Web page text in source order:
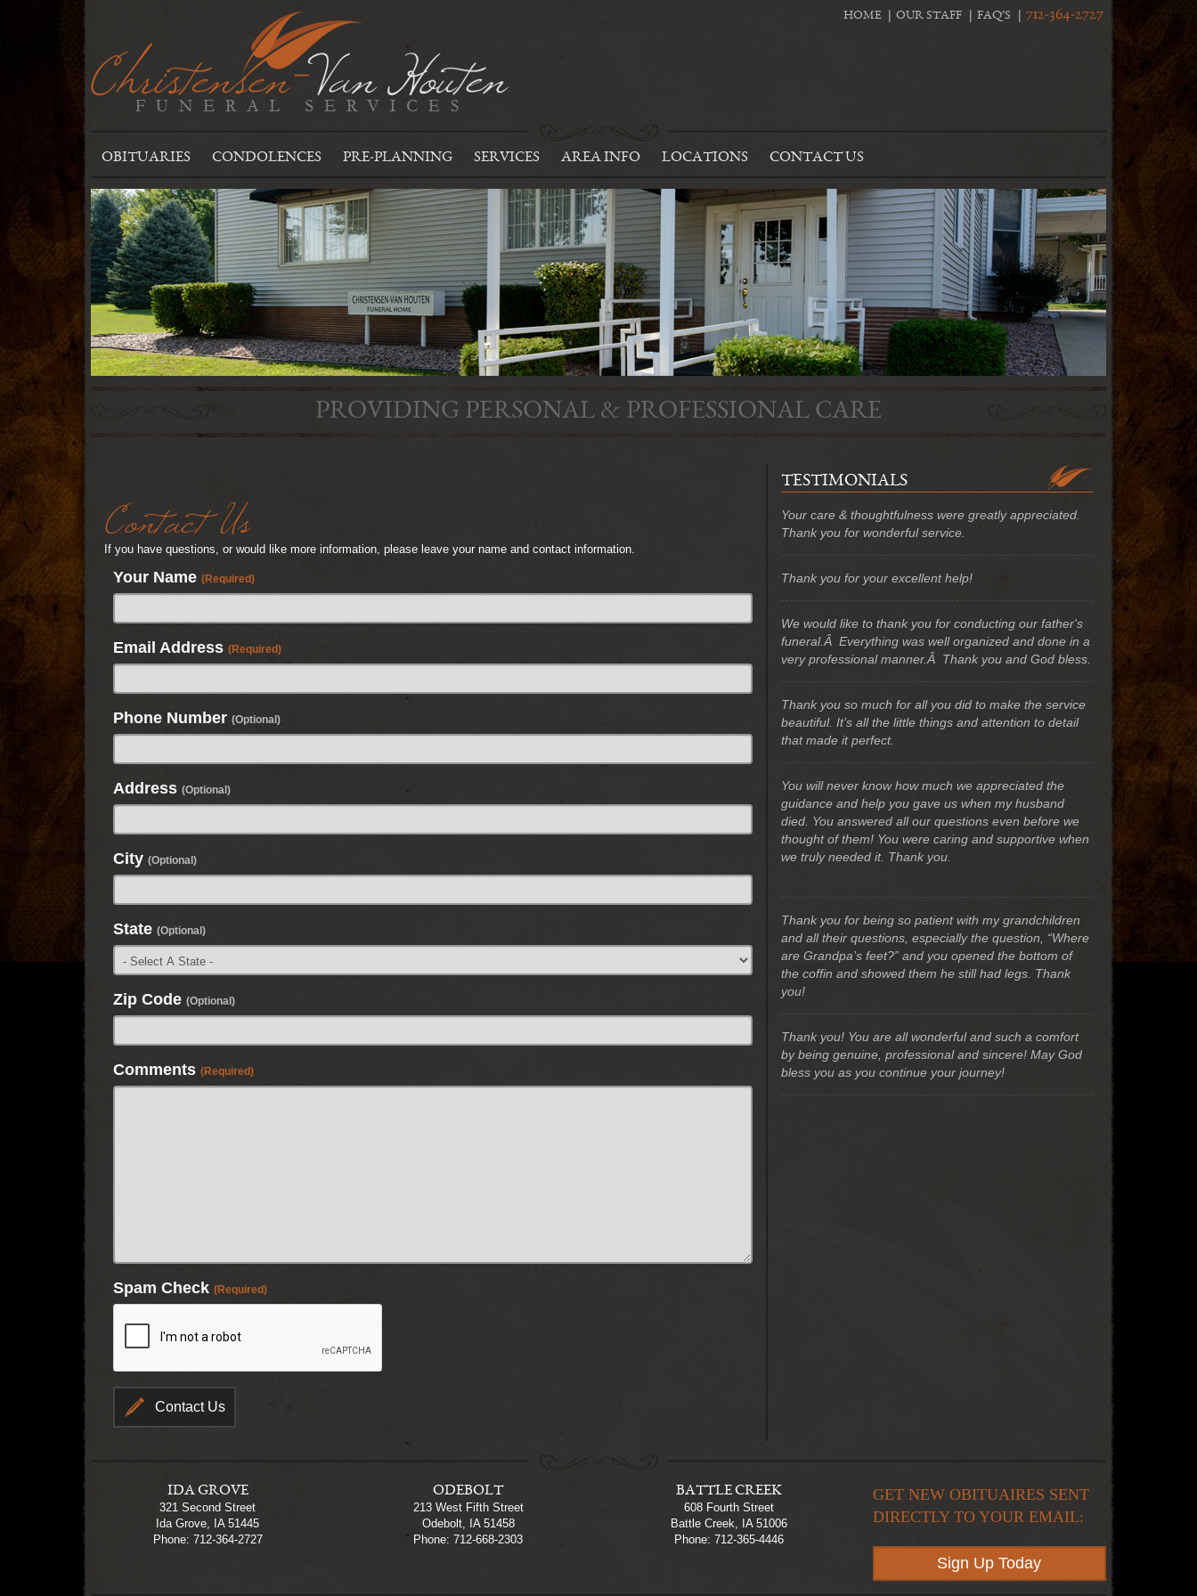
HOME OUR STAFF FAQ’S 712-364-2727
OBITUARIES CONDOLENCES PRE-PLANNING SERVICES AREA INFO LOCATIONS CONTACT US
PROVIDING PERSONAL & PROFESSIONAL CARE
Contact Us
If you have questions, or would like more information, please leave your name and contact information.
Your Name (Required)
Email Address (Required)
Phone Number (Optional)
Address (Optional)
City (Optional)
State (Optional)
Zip Code (Optional)
Comments (Required)
Spam Check (Required)
TESTIMONIALS
Your care & thoughtfulness were greatly appreciated.
Thank you for wonderful service.
Thank you for your excellent help!
We would like to thank you for conducting our father's
funeral.Â Everything was well organized and done in a
very professional manner.Â Thank you and God bless.
Thank you so much for all you did to make the service
beautiful. It’s all the little things and attention to detail
that made it perfect.
You will never know how much we appreciated the
guidance and help you gave us when my husband
died. You answered all our questions even before we
thought of them! You were caring and supportive when
we truly needed it. Thank you.
Thank you for being so patient with my grandchildren
and all their questions, especially the question, “Where
are Grandpa’s feet?” and you opened the bottom of
the coffin and showed them he still had legs. Thank
you!
Thank you! You are all wonderful and such a comfort
by being genuine, professional and sincere! May God
bless you as you continue your journey!
IDA GROVE
321 Second Street
Ida Grove, IA 51445
Phone: 712-364-2727
ODEBOLT
213 West Fifth Street
Odebolt, IA 51458
Phone: 712-668-2303
BATTLE CREEK
608 Fourth Street
Battle Creek, IA 51006
Phone: 712-365-4446
GET NEW OBITUAIRES SENT
DIRECTLY TO YOUR EMAIL:
Sign Up Today